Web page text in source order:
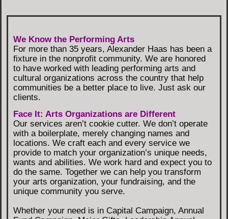
We Know the Performing Arts
For more than 35 years, Alexander Haas has been a
fixture in the nonprofit community. We are honored
to have worked with leading performing arts and
cultural organizations across the country that help
communities be a better place to live. Just ask our
clients.
Face It: Arts Organizations are Different
Our services aren’t cookie cutter. We don’t operate
with a boilerplate, merely changing names and
locations. We craft each and every service we
provide to match your organization’s unique needs,
wants and abilities. We work hard and expect you to
do the same. Together we can help you transform
your arts organization, your fundraising, and the
unique community you serve.
Whether your need is in Capital Campaign, Annual